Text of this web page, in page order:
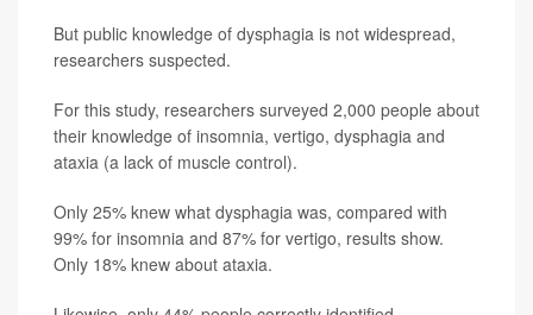
But public knowledge of dysphagia is not widespread,
researchers suspected.
For this study, researchers surveyed 2,000 people about
their knowledge of insomnia, vertigo, dysphagia and
ataxia (a lack of muscle control).
Only 25% knew what dysphagia was, compared with
99% for insomnia and 87% for vertigo, results show.
Only 18% knew about ataxia.